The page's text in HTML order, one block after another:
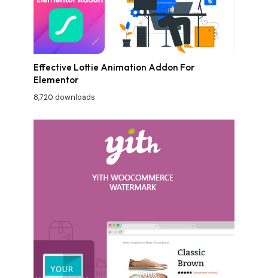
Effective Lottie Animation Addon For
Elementor
8,720 downloads